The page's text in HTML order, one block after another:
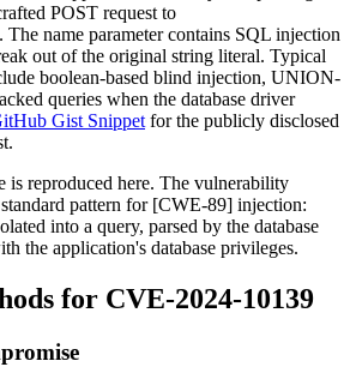
POST request to
. The name parameter contains SQL injection
out of the original string literal. Typical
boolean-based blind injection, UNION-
queries when the database driver
Gist Snippet for the publicly disclosed
is reproduced here. The vulnerability
pattern for [CWE-89] injection:
into a query, parsed by the database
the application's database privileges.
for CVE-2024-10139